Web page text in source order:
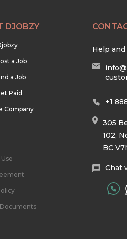
DJOBZY
a Job
a Job
Paid
Company
Help
+1
305
102,
BC
Chat